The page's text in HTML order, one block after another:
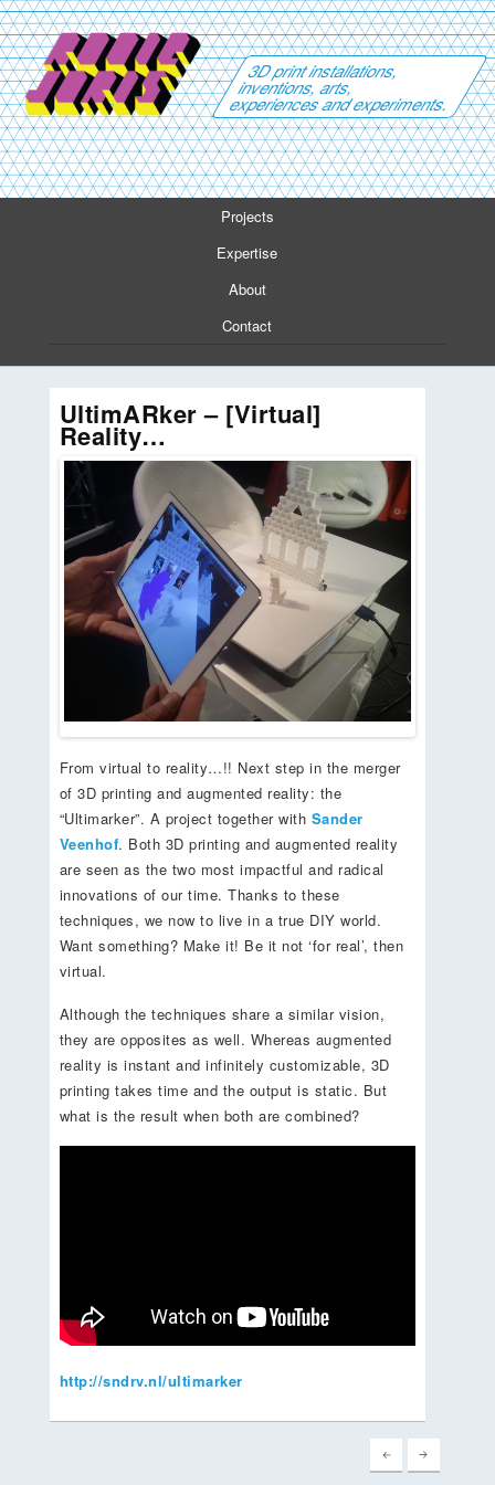
3D print installations,
inventions, arts,
experiences and experiments.
Projects
Expertise
About
Contact
UltimARker – [Virtual]
Reality…
From virtual to reality…!! Next step in the merger
of 3D printing and augmented reality: the
“Ultimarker”. A project together with Sander
Veenhof. Both 3D printing and augmented reality
are seen as the two most impactful and radical
innovations of our time. Thanks to these
techniques, we now to live in a true DIY world.
Want something? Make it! Be it not ‘for real’, then
virtual.
Although the techniques share a similar vision,
they are opposites as well. Whereas augmented
reality is instant and infinitely customizable, 3D
printing takes time and the output is static. But
what is the result when both are combined?
http://sndrv.nl/ultimarker